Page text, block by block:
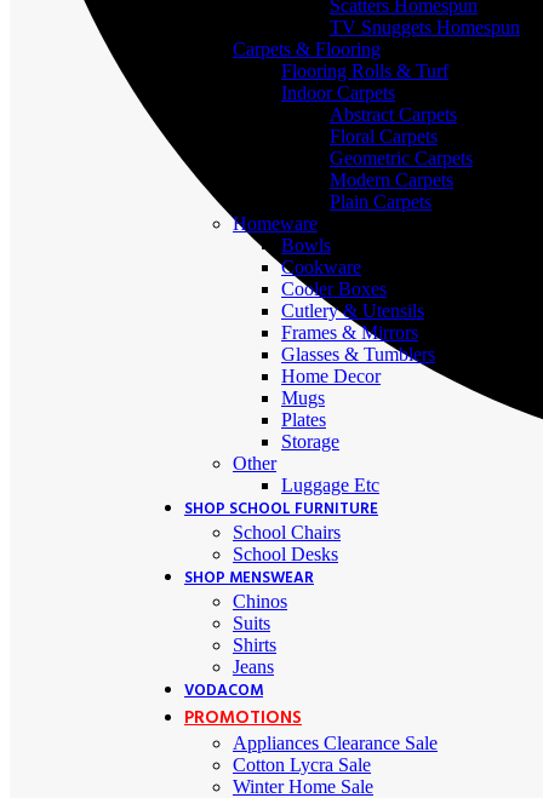
Scatters Homespun
TV Snuggets Homespun
Carpets & Flooring
Flooring Rolls & Turf
Indoor Carpets
Abstract Carpets
Floral Carpets
Geometric Carpets
Modern Carpets
Plain Carpets
Homeware
Bowls
Cookware
Cooler Boxes
Cutlery & Utensils
Frames & Mirrors
Glasses & Tumblers
Home Decor
Mugs
Plates
Storage
Other
Luggage Etc
SHOP SCHOOL FURNITURE
School Chairs
School Desks
SHOP MENSWEAR
Chinos
Suits
Shirts
Jeans
VODACOM
PROMOTIONS
Appliances Clearance Sale
Cotton Lycra Sale
Winter Home Sale